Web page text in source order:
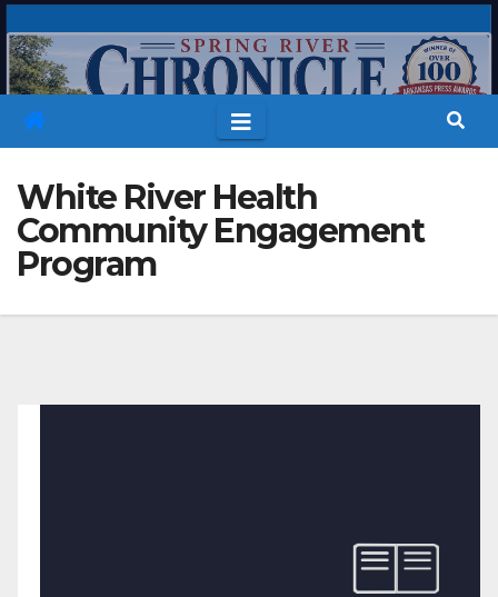
to
content
White River Health
Community Engagement
Program